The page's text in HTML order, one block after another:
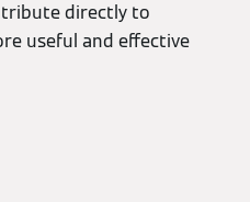
directly to
useful and effective